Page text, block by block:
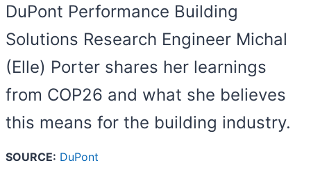
DuPont Performance Building
Solutions Research Engineer Michal
(Elle) Porter shares her learnings
from COP26 and what she believes
this means for the building industry.
SOURCE: DuPont